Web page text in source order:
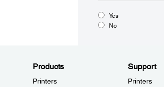
Yes
No
Products
Printers
Support
Printers